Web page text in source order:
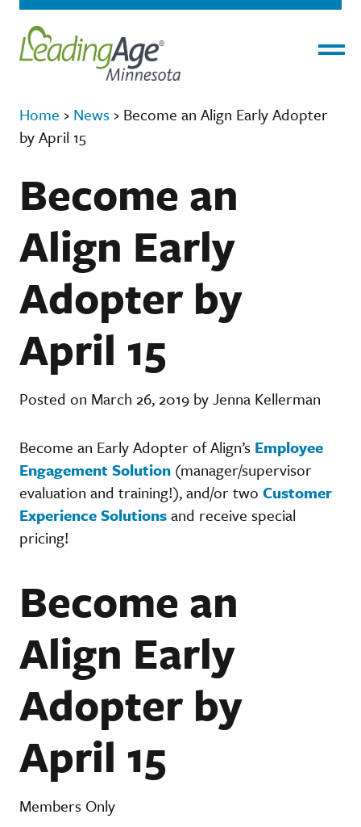
Home › News › Become an Align Early Adopter
by April 15
Become an
Align Early
Adopter by
April 15
Posted on March 26, 2019 by Jenna Kellerman
Become an Early Adopter of Align’s Employee
Engagement Solution (manager/supervisor
evaluation and training!), and/or two Customer
Experience Solutionsand receive special
pricing!
Become an
Align Early
Adopter by
April 15
Members Only